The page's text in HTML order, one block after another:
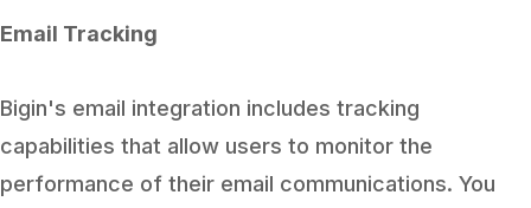
Email Tracking
Bigin's email integration includes tracking
capabilities that allow users to monitor the
performance of their email communications. You